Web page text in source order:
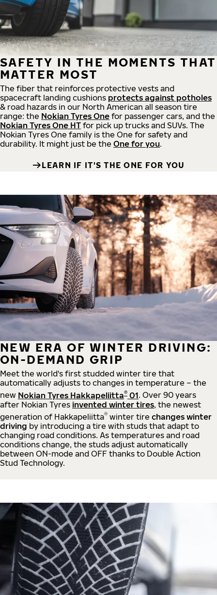
SAFETY IN THE MOMENTS THAT
MATTER MOST
The fiber that reinforces protective vests and
spacecraft landing cushions protects against potholes
& road hazards in our North American all season tire
range: the Nokian Tyres One for passenger cars, and the
Nokian Tyres One HT for pick up trucks and SUVs. The
Nokian Tyres One family is the One for safety and
durability. It might just be the One for you.
LEARN IF IT'S THE ONE FOR YOU
NEW ERA OF WINTER DRIVING:
ON-DEMAND GRIP
Meet the world's first studded winter tire that
automatically adjusts to changes in temperature – the
new Nokian Tyres Hakkapeliitta® 01. Over 90 years
after Nokian Tyres invented winter tires, the newest
generation of Hakkapeliitta® winter tire changes winter
driving by introducing a tire with studs that adapt to
changing road conditions. As temperatures and road
conditions change, the studs adjust automatically
between ON-mode and OFF thanks to Double Action
Stud Technology.